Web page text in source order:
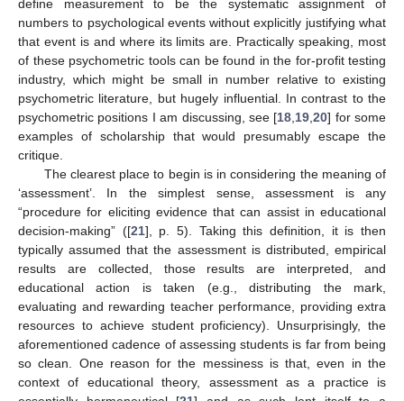
define measurement to be the systematic assignment of
numbers to psychological events without explicitly justifying what
that event is and where its limits are. Practically speaking, most
of these psychometric tools can be found in the for-profit testing
industry, which might be small in number relative to existing
psychometric literature, but hugely influential. In contrast to the
psychometric positions I am discussing, see [18 19 ,20] for some
examples of scholarship that would presumably escape the
critique.
The clearest place to begin is in considering the meaning of
‘assessment’. In the simplest sense, assessment is any
“procedure for eliciting evidence that can assist in educational
decision-making” ([21], p. 5). Taking this definition, it is then
typically assumed that the assessment is distributed, empirical
results are collected, those results are interpreted, and
educational action is taken (e.g., distributing the mark,
evaluating and rewarding teacher performance, providing extra
resources to achieve student proficiency). Unsurprisingly, the
aforementioned cadence of assessing students is far from being
so clean. One reason for the messiness is that, even in the
context of educational theory, assessment as a practice is